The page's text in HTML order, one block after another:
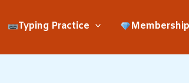
Typing Practice Membership